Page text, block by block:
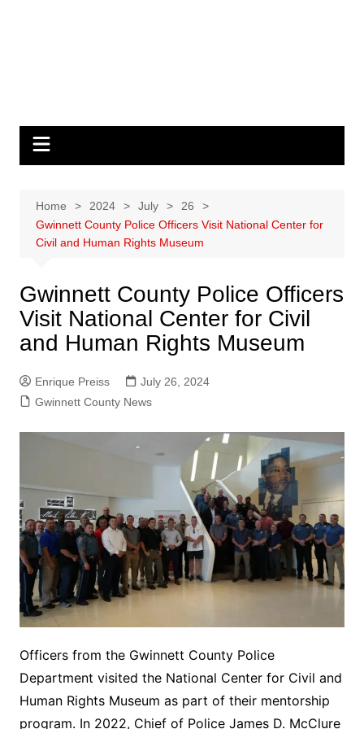
Home 2024 July
26
Gwinnett County Police Officers Visit National Center for
Civil and Human Rights Museum
Gwinnett County Police Officers
Visit National Center for Civil
and Human Rights Museum
Enrique Preiss
July 26, 2024
Gwinnett County News
Officers from the Gwinnett County Police
Department visited the National Center for Civil and
Human Rights Museum as part of their mentorship
program. In 2022, Chief of Police James D. McClure